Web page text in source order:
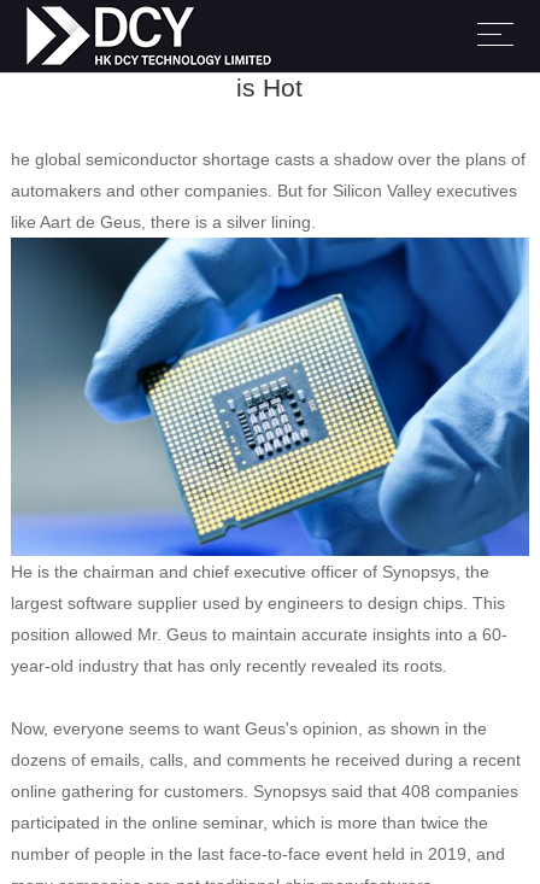
Despite Severe Shortages, Chip Innovation
is Hot
he global semiconductor shortage casts a shadow over the plans of
automakers and other companies. But for Silicon Valley executives
like Aart de Geus, there is a silver lining.
He is the chairman and chief executive officer of Synopsys, the
largest software supplier used by engineers to design chips. This
position allowed Mr. Geus to maintain accurate insights into a 60-
year-old industry that has only recently revealed its roots.
Now, everyone seems to want Geus's opinion, as shown in the
dozens of emails, calls, and comments he received during a recent
online gathering for customers. Synopsys said that 408 companies
participated in the online seminar, which is more than twice the
number of people in the last face-to-face event held in 2019, and